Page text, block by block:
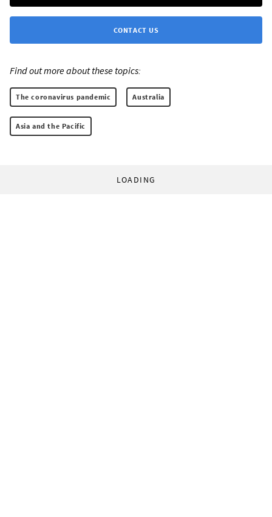
CONTACT US
Find out more about these topics:
The coronavirus pandemic Australia
Asia and the Pacific
LOADING